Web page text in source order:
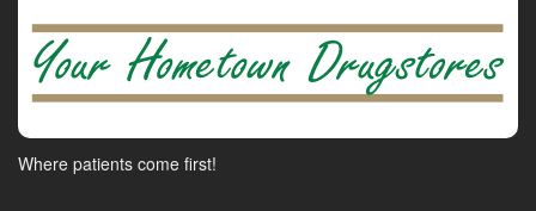
Where patients come first!